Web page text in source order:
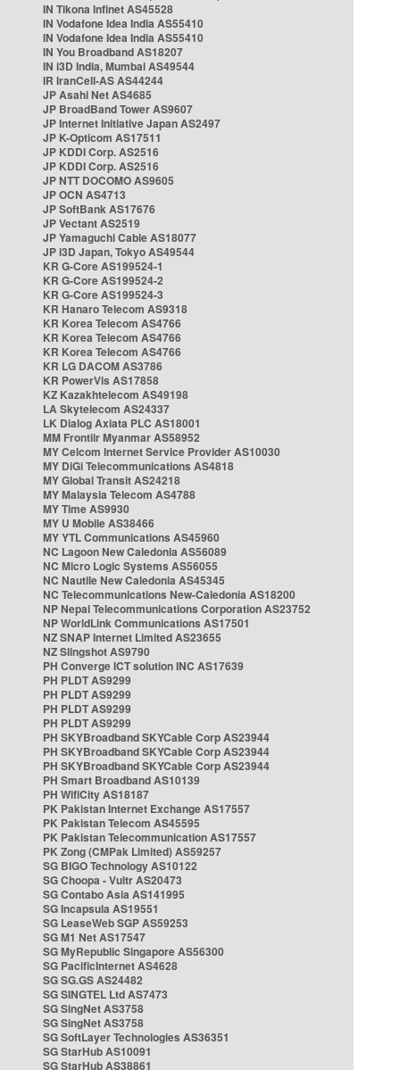
IN Tikona Infinet AS45528
IN Vodafone Idea India AS55410
IN Vodafone Idea India AS55410
IN You Broadband AS18207
IN i3D India, Mumbai AS49544
IR IranCell-AS AS44244
JP Asahi Net AS4685
JP BroadBand Tower AS9607
JP Internet Initiative Japan AS2497
JP K-Opticom AS17511
JP KDDI Corp. AS2516
JP KDDI Corp. AS2516
JP NTT DOCOMO AS9605
JP OCN AS4713
JP SoftBank AS17676
JP Vectant AS2519
JP Yamaguchi Cable AS18077
JP i3D Japan, Tokyo AS49544
KR G-Core AS199524-1
KR G-Core AS199524-2
KR G-Core AS199524-3
KR Hanaro Telecom AS9318
KR Korea Telecom AS4766
KR Korea Telecom AS4766
KR Korea Telecom AS4766
KR LG DACOM AS3786
KR PowerVis AS17858
KZ Kazakhtelecom AS49198
LA Skytelecom AS24337
LK Dialog Axiata PLC AS18001
MM Frontiir Myanmar AS58952
MY Celcom Internet Service Provider AS10030
MY DiGi Telecommunications AS4818
MY Global Transit AS24218
MY Malaysia Telecom AS4788
MY Time AS9930
MY U Mobile AS38466
MY YTL Communications AS45960
NC Lagoon New Caledonia AS56089
NC Micro Logic Systems AS56055
NC Nautile New Caledonia AS45345
NC Telecommunications New-Caledonia AS18200
NP Nepal Telecommunications Corporation AS23752
NP WorldLink Communications AS17501
NZ SNAP Internet Limited AS23655
NZ Slingshot AS9790
PH Converge ICT solution INC AS17639
PH PLDT AS9299
PH PLDT AS9299
PH PLDT AS9299
PH PLDT AS9299
PH SKYBroadband SKYCable Corp AS23944
PH SKYBroadband SKYCable Corp AS23944
PH SKYBroadband SKYCable Corp AS23944
PH Smart Broadband AS10139
PH WifiCity AS18187
PK Pakistan Internet Exchange AS17557
PK Pakistan Telecom AS45595
PK Pakistan Telecommunication AS17557
PK Zong (CMPak Limited) AS59257
SG BIGO Technology AS10122
SG Choopa - Vultr AS20473
SG Contabo Asia AS141995
SG Incapsula AS19551
SG LeaseWeb SGP AS59253
SG M1 Net AS17547
SG MyRepublic Singapore AS56300
SG PacificInternet AS4628
SG SG.GS AS24482
SG SINGTEL Ltd AS7473
SG SingNet AS3758
SG SingNet AS3758
SG SoftLayer Technologies AS36351
SG StarHub AS10091
SG StarHub AS38861